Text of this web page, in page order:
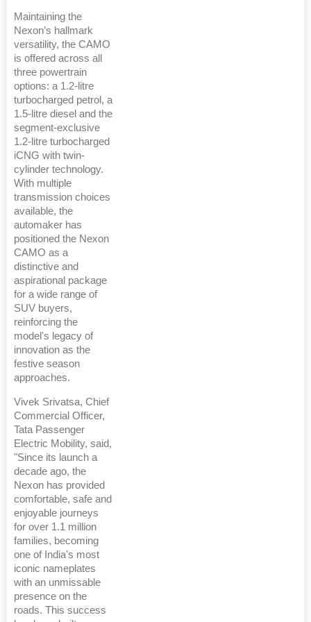
Maintaining the
Nexon’s hallmark
versatility, the CAMO
is offered across all
three powertrain
options: a 1.2-litre
turbocharged petrol, a
1.5-litre diesel and the
segment-exclusive
1.2-litre turbocharged
iCNG with twin-
cylinder technology.
With multiple
transmission choices
available, the
automaker has
positioned the Nexon
CAMO as a
distinctive and
aspirational package
for a wide range of
SUV buyers,
reinforcing the
model's legacy of
innovation as the
festive season
approaches.
Vivek Srivatsa, Chief
Commercial Officer,
Tata Passenger
Electric Mobility, said,
"Since its launch a
decade ago, the
Nexon has provided
comfortable, safe and
enjoyable journeys
for over 1.1 million
families, becoming
one of India's most
iconic nameplates
with an unmissable
presence on the
roads. This success